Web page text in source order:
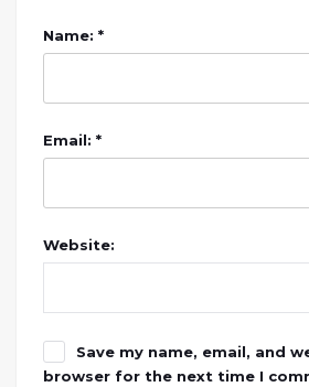
Name: *
Email: *
Website:
Save my name, email, and
browser for the next time I